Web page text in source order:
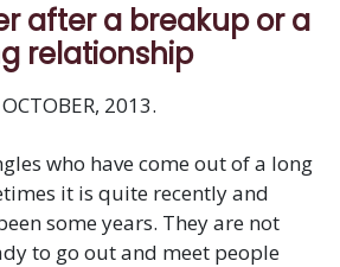
after a breakup or a
relationship
2013.
who have come out of a long
it is quite recently and
some years. They are not
to go out and meet people